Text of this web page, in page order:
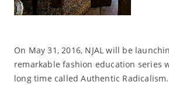
On May 31, 2016, NJAL will be
remarkable fashion education series
long time called Authentic